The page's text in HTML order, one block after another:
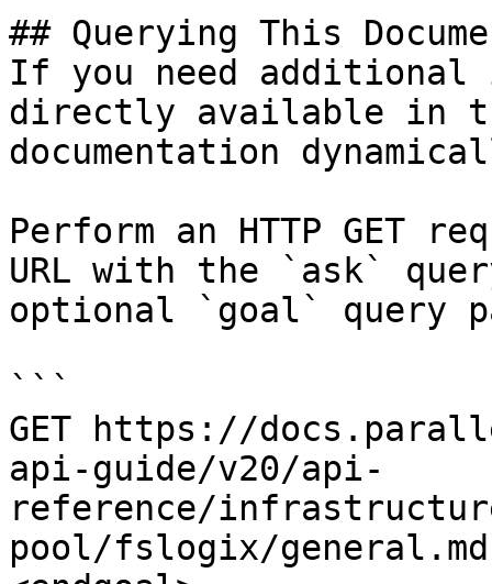
## Querying This
If you need
directly available in
documentation
Perform an HTTP GET
URL with the `ask`
optional `goal` query
```
GET https://
api-guide/v20/api-
reference/
pool/fslogix/